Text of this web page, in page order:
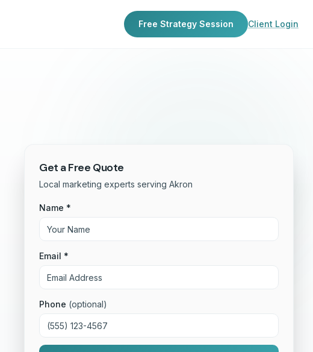
Free Strategy Session Client Login
Get a Free Quote
Local marketing experts serving Akron
Name *
Email *
Phone (optional)